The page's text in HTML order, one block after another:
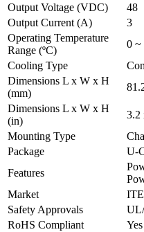
Output Voltage (VDC)
48
Output Current (A)
3
Operating Temperature
Range (ºC)
0 ~
Cooling Type
Dimensions L x W x H
(mm)
Dimensions L x W x H
(in)
3.2
Mounting Type
Package
U-
Features
Market
ITE
Safety Approvals
RoHS Compliant
Yes